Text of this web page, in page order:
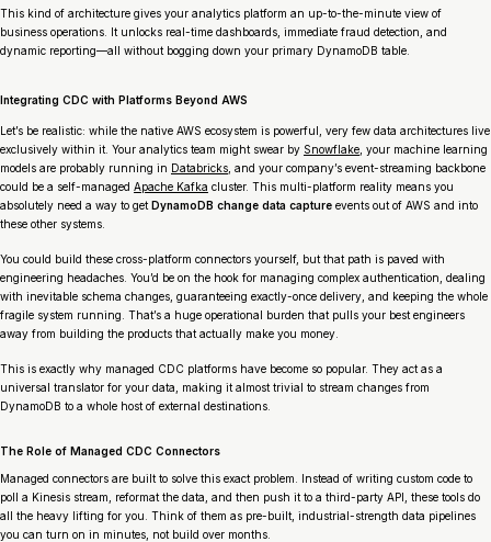
This kind of architecture gives your analytics platform an up-to-the-minute view of
business operations. It unlocks real-time dashboards, immediate fraud detection, and
dynamic reporting—all without bogging down your primary DynamoDB table.
Integrating CDC with Platforms Beyond AWS
Let’s be realistic: while the native AWS ecosystem is powerful, very few data architectures live
exclusively within it. Your analytics team might swear by Snowflake , your machine learning
models are probably running in Databricks , and your company’s event-streaming backbone
could be a self-managed Apache Kafka cluster. This multi-platform reality means you
absolutely need a way to get DynamoDB change data capture events out of AWS and into
these other systems.
You could build these cross-platform connectors yourself, but that path is paved with
engineering headaches. You’d be on the hook for managing complex authentication, dealing
with inevitable schema changes, guaranteeing exactly-once delivery, and keeping the whole
fragile system running. That’s a huge operational burden that pulls your best engineers
away from building the products that actually make you money.
This is exactly why managed CDC platforms have become so popular. They act as a
universal translator for your data, making it almost trivial to stream changes from
DynamoDB to a whole host of external destinations.
The Role of Managed CDC Connectors
Managed connectors are built to solve this exact problem. Instead of writing custom code to
poll a Kinesis stream, reformat the data, and then push it to a third-party API, these tools do
all the heavy lifting for you. Think of them as pre-built, industrial-strength data pipelines
you can turn on in minutes, not build over months.